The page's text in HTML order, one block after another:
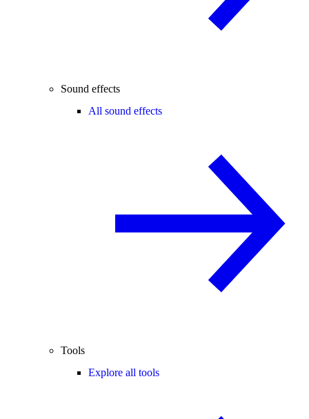
Sound effects
All sound effects
Tools
Explore all tools